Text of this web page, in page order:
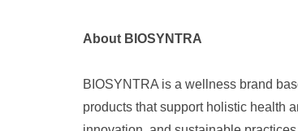
About BIOSYNTRA
BIOSYNTRA is a wellness brand
products that support holistic health